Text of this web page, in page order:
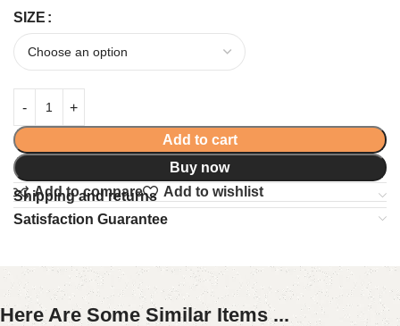
SIZE
Add to cart
Buy now
Add to compare
Add to wishlist
Shipping and returns
Satisfaction Guarantee
Here Are Some Similar Items ...